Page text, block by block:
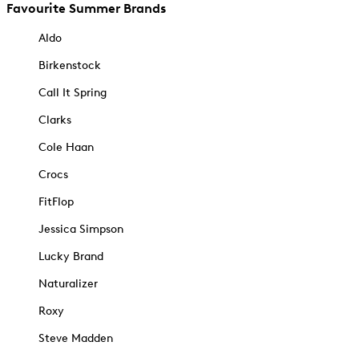
Favourite Summer Brands
Aldo
Birkenstock
Call It Spring
Clarks
Cole Haan
Crocs
FitFlop
Jessica Simpson
Lucky Brand
Naturalizer
Roxy
Steve Madden